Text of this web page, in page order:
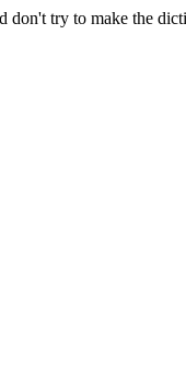
don't try to make the